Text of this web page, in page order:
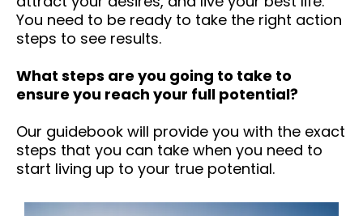
You need to be ready to take the right action
steps to see results.
What steps are you going to take to
ensure you reach your full potential?
Our guidebook will provide you with the exact
steps that you can take when you need to
start living up to your true potential.